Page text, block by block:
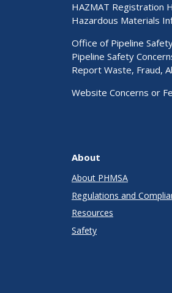
HAZMAT Registration
Hazardous Materials
Office of Pipeline
Pipeline Safety
Report Waste, Fraud,
Website Concerns or
About
About PHMSA
Regulations and
Resources
Safety